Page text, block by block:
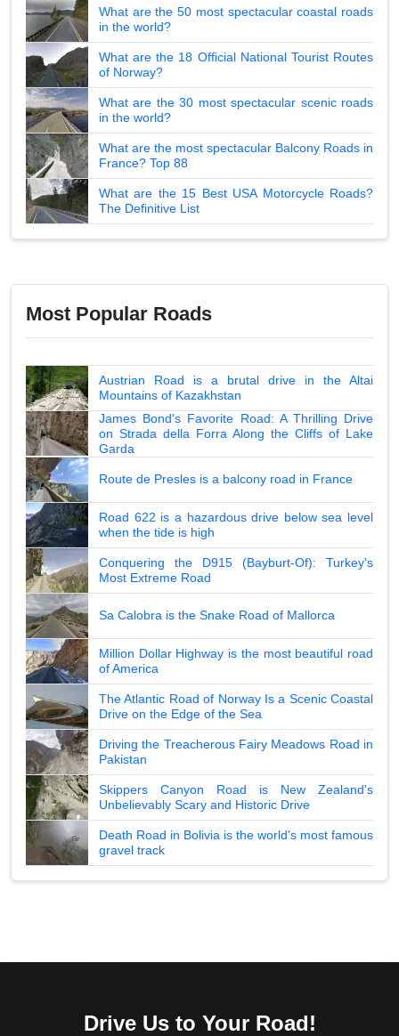
What are the 50 most spectacular coastal roads
in the world?
What are the 18 Official National Tourist Routes
of Norway?
What are the 30 most spectacular scenic roads
in the world?
What are the most spectacular Balcony Roads in
France? Top 88
What are the 15 Best USA Motorcycle Roads?
The Definitive List
Most Popular Roads
Austrian Road is a brutal drive in the Altai
Mountains of Kazakhstan
James Bond's Favorite Road: A Thrilling Drive
on Strada della Forra Along the Cliffs of Lake
Garda
Route de Presles is a balcony road in France
Road 622 is a hazardous drive below sea level
when the tide is high
Conquering the D915 (Bayburt-Of): Turkey's
Most Extreme Road
Sa Calobra is the Snake Road of Mallorca
Million Dollar Highway is the most beautiful road
of America
The Atlantic Road of Norway Is a Scenic Coastal
Drive on the Edge of the Sea
Driving the Treacherous Fairy Meadows Road in
Pakistan
Skippers Canyon Road is New Zealand's
Unbelievably Scary and Historic Drive
Death Road in Bolivia is the world's most famous
gravel track
Drive Us to Your Road!